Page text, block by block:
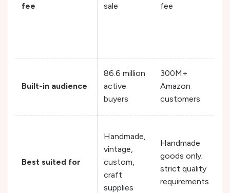
fee
sale
fee
Built-in audience
86.6 million
active
buyers
300M+
Amazon
customers
Best suited for
Handmade,
vintage,
custom,
craft
supplies
Handmade
goods only;
strict quality
requirements